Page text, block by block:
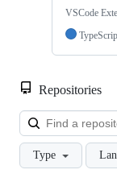
VSCode
Repositories
Type